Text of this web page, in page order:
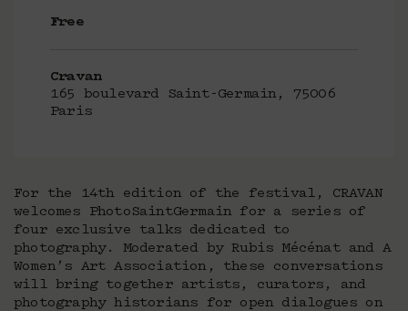
Free
Cravan
165 boulevard Saint-Germain, 75006
Paris
For the 14th edition of the festival, CRAVAN
welcomes PhotoSaintGermain for a series of
four exclusive talks dedicated to
photography. Moderated by Rubis Mécénat and A
Women’s Art Association, these conversations
will bring together artists, curators, and
photography historians for open dialogues on